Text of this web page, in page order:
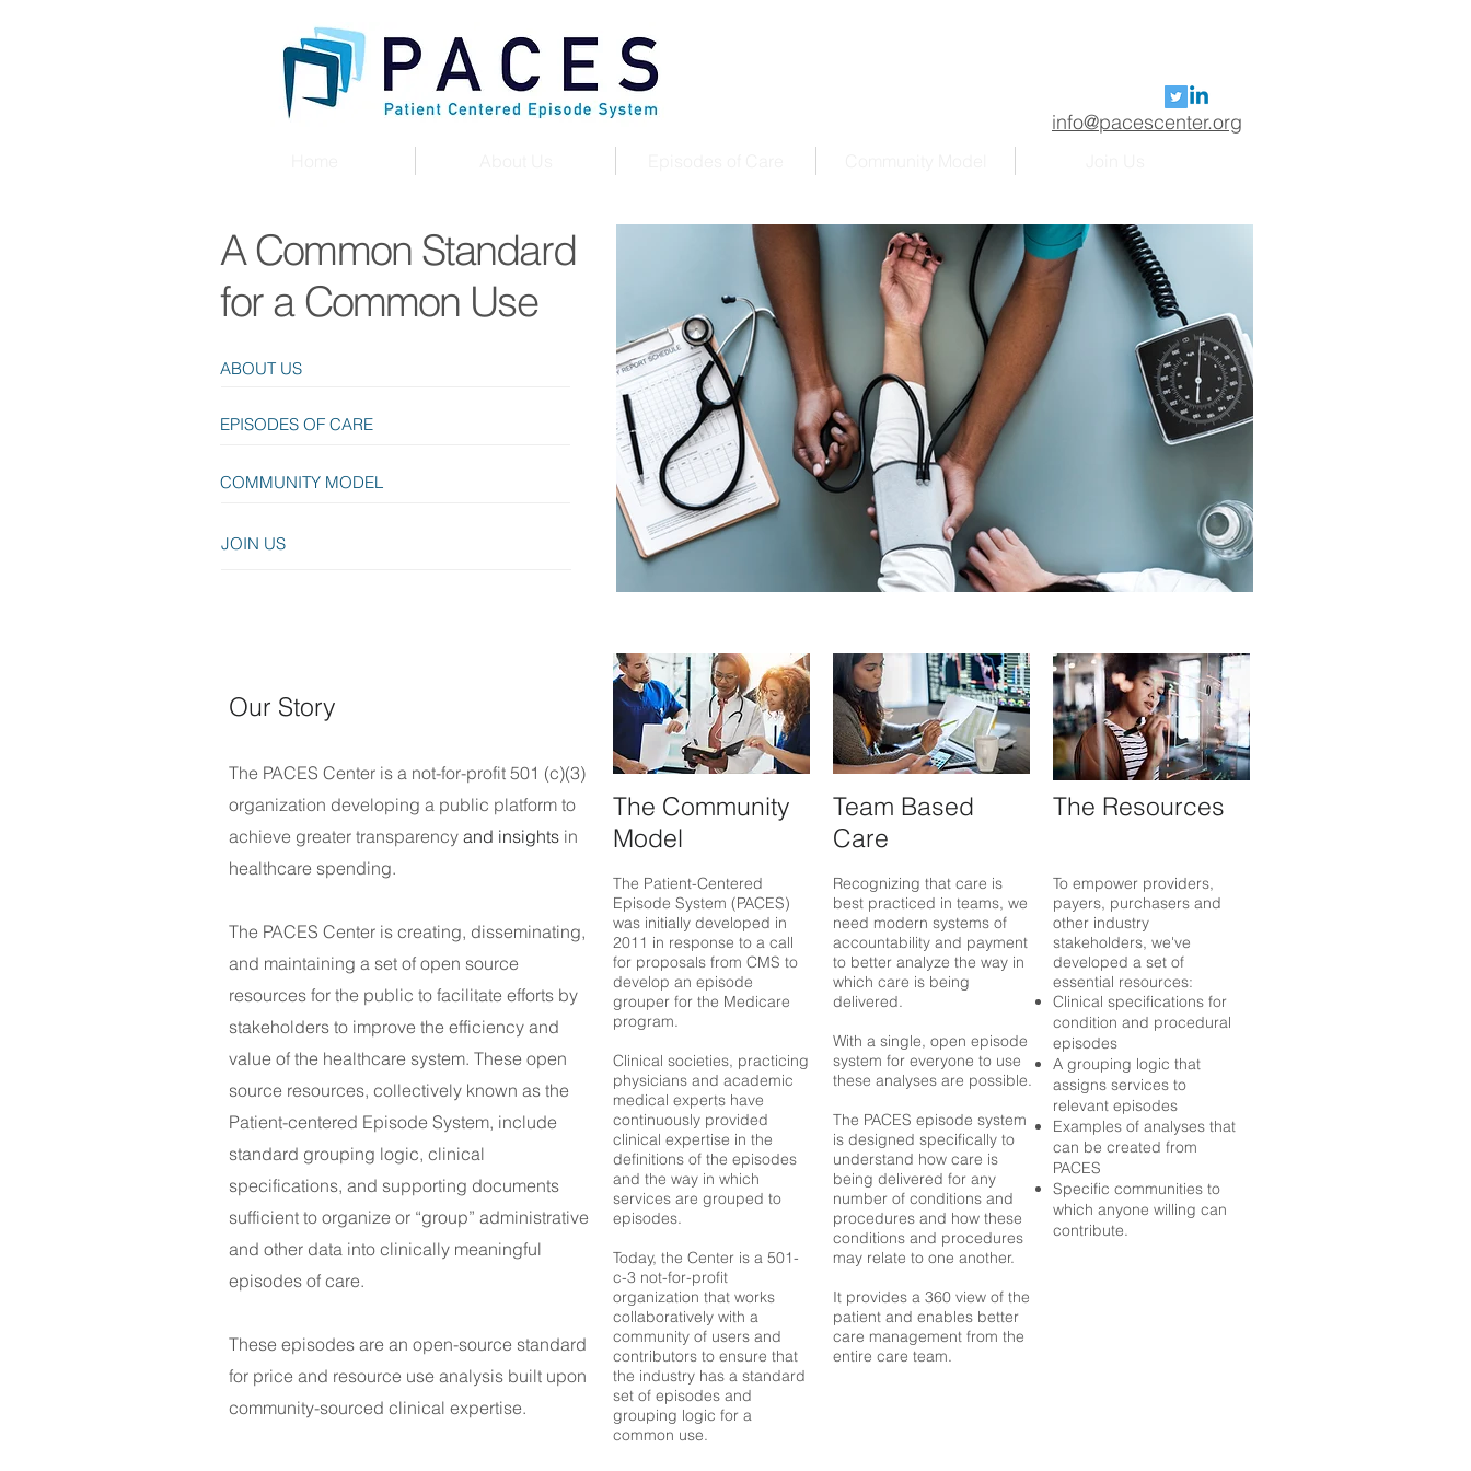
info@pacescenter.org
A Common Standard
for a Common Use
ABOUT US
EPISODES OF CARE
COMMUNITY MODEL
JOIN US
Our Story
The PACES Center is a not-for-profit 501 (c)(3)
organization developing a public platform to
achieve greater transparency and insights in
healthcare spending.
The PACES Center is creating, disseminating,
and maintaining a set of open source
resources for the public to facilitate efforts by
stakeholders to improve the efficiency and
value of the healthcare system. These open
source resources, collectively known as the
Patient-centered Episode System, include
standard grouping logic, clinical
specifications, and supporting documents
sufficient to organize or “group” administrative
and other data into clinically meaningful
episodes of care.
These episodes are an open-source standard
for price and resource use analysis built upon
community-sourced clinical expertise.
The Community
Model
The Patient-Centered
Episode System (PACES)
was initially developed in
2011 in response to a call
for proposals from CMS to
develop an episode
grouper for the Medicare
program.
Clinical societies, practicing
physicians and academic
medical experts have
continuously provided
clinical expertise in the
definitions of the episodes
and the way in which
services are grouped to
episodes.
Today, the Center is a 501-
c-3 not-for-profit
organization that works
collaboratively with a
community of users and
contributors to ensure that
the industry has a standard
set of episodes and
grouping logic for a
common use.
Team Based
Care
Recognizing that care is
best practiced in teams, we
need modern systems of
accountability and payment
to better analyze the way in
which care is being
delivered.
With a single, open episode
system for everyone to use
these analyses are possible.
The PACES episode system
is designed specifically to
understand how care is
being delivered for any
number of conditions and
procedures and how these
conditions and procedures
may relate to one another.
It provides a 360 view of the
patient and enables better
care management from the
entire care team.
The Resources
To empower providers,
payers, purchasers and
other industry
stakeholders, we've
developed a set of
essential resources:
Clinical specifications for
condition and procedural
episodes
A grouping logic that
assigns services to
relevant episodes
Examples of analyses that
can be created from
PACES
Specific communities to
which anyone willing can
contribute.